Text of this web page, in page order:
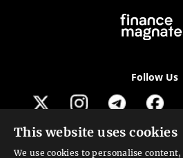
Follow Us
Get our
This website uses cookies
We use cookies to personalise